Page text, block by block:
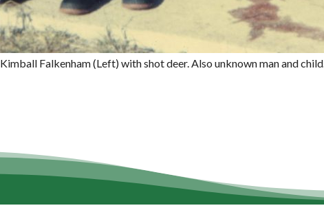
Kimball Falkenham (Left) with shot deer. Also unknown man and child.